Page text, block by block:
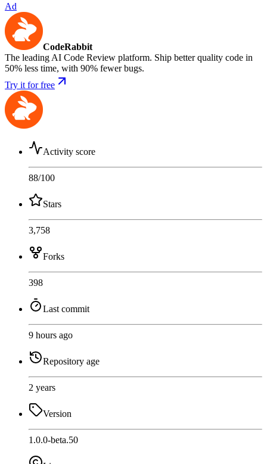
Ad
CodeRabbit
The leading AI Code Review platform. Ship better quality code in
50% less time, with 90% fewer bugs.
Try it for free
Activity score
88/100
Stars
3,758
Forks
398
Last commit
9 hours ago
Repository age
2 years
Version
1.0.0-beta.50